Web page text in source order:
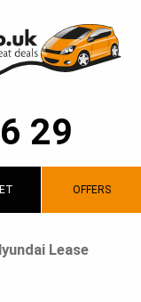
29
OFFERS
Lease